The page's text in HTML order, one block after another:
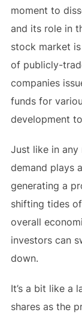
moment to
and its role in
stock market
of publicly-
companies
funds for
development
Just like in
demand plays
generating a
shifting tides
overall
investors can
down.
It’s a bit like a
shares as the